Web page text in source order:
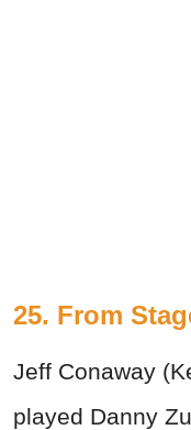
25. From
Jeff Conaway
played Danny